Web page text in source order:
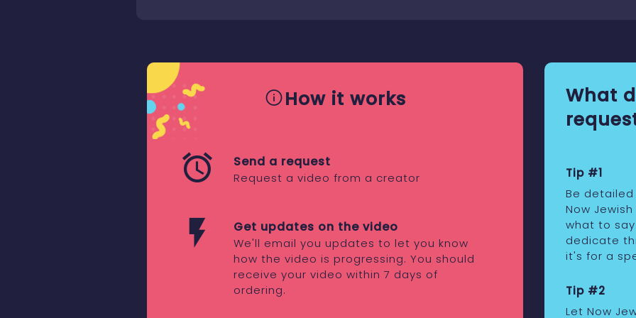
How it works
Send a request
Request a video from a creator
Get updates on the video
We'll email you updates to let you know
how the video is progressing. You should
receive your video within 7 days of
ordering.
What
Tip #1
Be
Now
what to
dedicate
it's for a
Tip #2
Let Now